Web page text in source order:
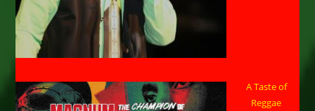
A Taste of
Reggae